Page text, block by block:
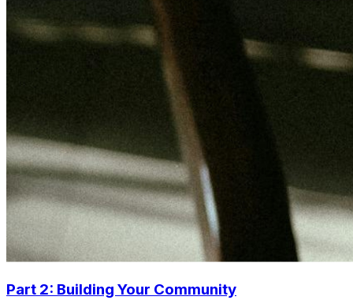
Part 2: Building Your Community